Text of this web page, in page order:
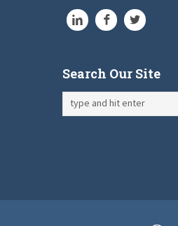
Search Our Site